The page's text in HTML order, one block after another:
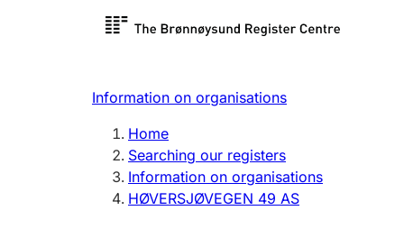
Register search
Limited
Register, change, close
Information on organisations
Home
Searching our registers
Information on organisations
HØVERSJØVEGEN 49 AS